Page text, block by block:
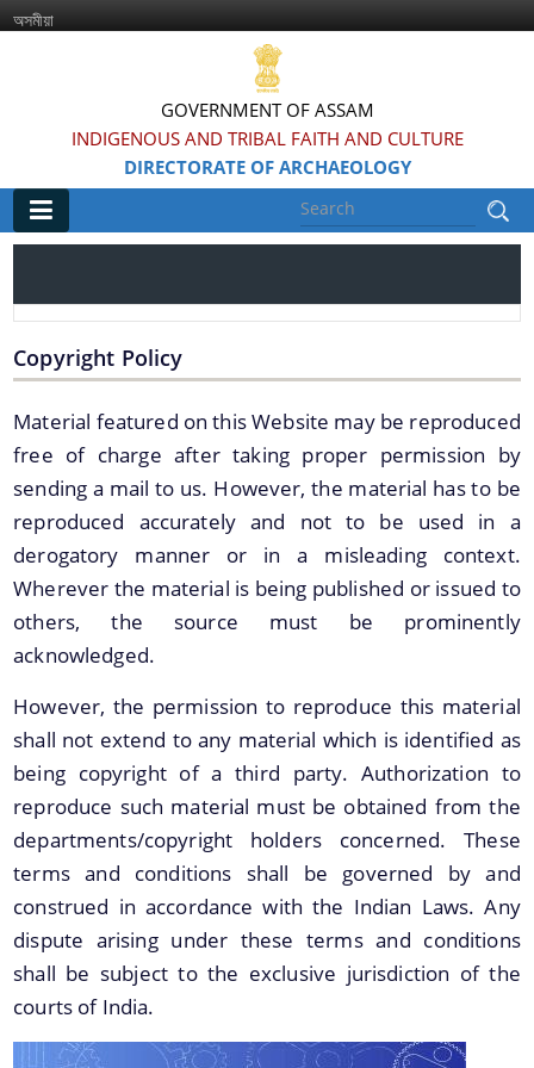
অসমীয়া
GOVERNMENT OF ASSAM
INDIGENOUS AND TRIBAL FAITH AND CULTURE
DIRECTORATE OF ARCHAEOLOGY
Introduced Online portal for submission of
applications for grant of NOC for construction in
the Regulated area of Centrally Protected
Monuments and Sites
Protection Declaration of the Archaeological
Sites/Monuments
Newly Discovered Archaeological Sites
2015/2016
Publications of the Directorate of Archaeology
Protected Archaeological Sites and Monuments
Archaeological Parks and Site-Museum
Folders of the Directorate of Archaeology
Exploration and Excavation
Protection, Preservation and Development of
Archaeological Sites and Monuments of Assam
Conservation of Archaeological Sites and
Monuments of Assam
Copyright Policy
Material featured on this Website may be reproduced
free of charge after taking proper permission by
sending a mail to us. However, the material has to be
reproduced accurately and not to be used in a
derogatory manner or in a misleading context.
Wherever the material is being published or issued to
others, the source must be prominently
acknowledged.
However, the permission to reproduce this material
shall not extend to any material which is identified as
being copyright of a third party. Authorization to
reproduce such material must be obtained from the
departments/copyright holders concerned. These
terms and conditions shall be governed by and
construed in accordance with the Indian Laws. Any
dispute arising under these terms and conditions
shall be subject to the exclusive jurisdiction of the
courts of India.